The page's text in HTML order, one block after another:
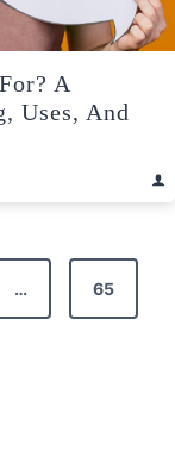
A
Uses, And
… 65